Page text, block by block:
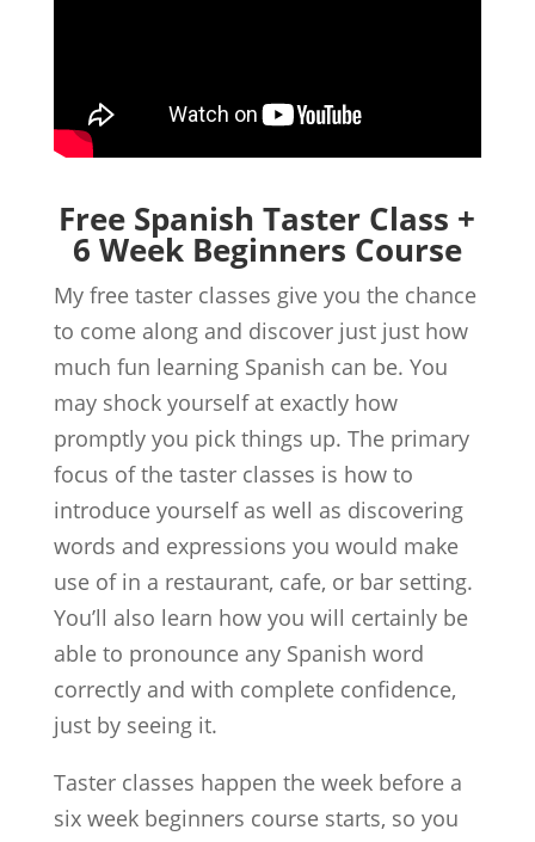
Free Spanish Taster Class +
6 Week Beginners Course
My free taster classes give you the chance
to come along and discover just just how
much fun learning Spanish can be. You
may shock yourself at exactly how
promptly you pick things up. The primary
focus of the taster classes is how to
introduce yourself as well as discovering
words and expressions you would make
use of in a restaurant, cafe, or bar setting.
You’ll also learn how you will certainly be
able to pronounce any Spanish word
correctly and with complete confidence,
just by seeing it.
Taster classes happen the week before a
six week beginners course starts, so you